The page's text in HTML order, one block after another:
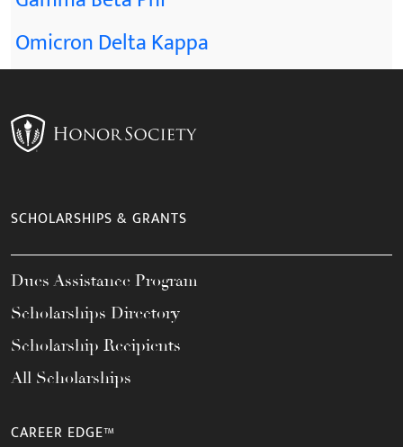
Omicron Delta Kappa
SCHOLARSHIPS & GRANTS
Dues Assistance Program
Scholarships Directory
Scholarship Recipients
All Scholarships
CAREER EDGE™